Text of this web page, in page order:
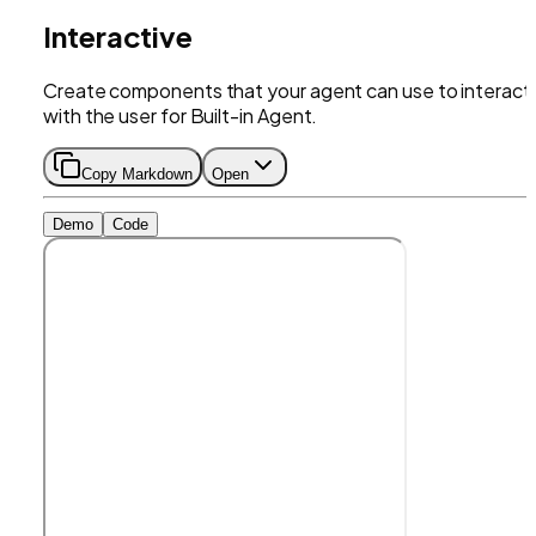
Interactive
Create components that your agent can use to interact
with the user for Built-in Agent.
Copy Markdown Open
Demo Code